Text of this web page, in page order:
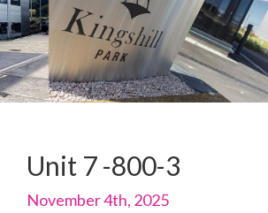
Unit 7 -800-3
November 4th, 2025